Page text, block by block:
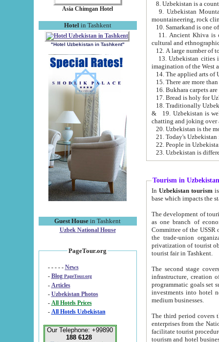
Asia Chimgan Hotel
Hotel in Tashkent
"Hotel Uzbekistan in Tashkent"
Guest House in Tashkent
Uzbek National House
PageTour.org
- - - - - News
- Blog PageTour.org
- Articles
- Uzbekistan Photos
-
All Hotels Prices
- All Hotels Uzbekistan
Our Telephone: +99890
188 6128
9. Uzbekistan Mountains are
mountaineering, rock
10. Samarkand is one
11. Ancient Khiva is one of
cultural and
13. Uzbekistan cities including
15. There are more
16. Bukhara carpets
17. Bread is holy for
& 19. Uzbekistan is well known for
chatting and joking over
22. People in
Tourism in Uzbekistan
In Uzbekistan tourism is
The development of tourism in
as one branch of economy on the basis
Committee of the USSR on Foreign Tourism, the Bureau of Youth
the trade-union organizations, etc. This period covers 1992-1995. Since this moment there started
privatization of tourist objects,
tourist fair in Tashkent.
The second stage covers
infrastructure, creation of nongovernmental
programmatic goals set such as the Program of Tourism Development till 2005. There is a
investments into hotel
medium businesses.
The third period covers the years
enterprises from the National Uzbektourism Company. The
facilitate tourist procedures. The government attracts foreign investments and management companies into
tourism and hotel businesses.